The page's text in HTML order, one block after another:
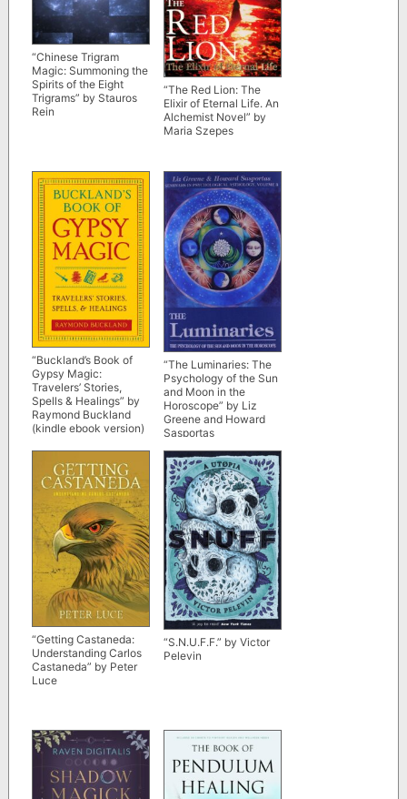
“Chinese Trigram
Magic: Summoning the
Spirits of the Eight
Trigrams” by Stauros
Rein
“The Red Lion: The
Elixir of Eternal Life. An
Alchemist Novel” by
Maria Szepes
“Buckland’s Book of
Gypsy Magic:
Travelers’ Stories,
Spells & Healings” by
Raymond Buckland
(kindle ebook version)
“The Luminaries: The
Psychology of the Sun
and Moon in the
Horoscope” by Liz
Greene and Howard
Sasportas
“Getting Castaneda:
Understanding Carlos
Castaneda” by Peter
Luce
“S.N.U.F.F.” by Victor
Pelevin